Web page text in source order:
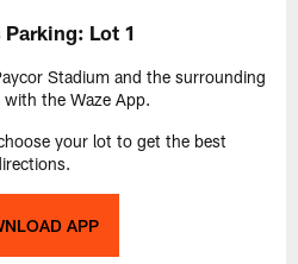
| Cincinnati
Parking: Lot 1
Stadium and the surrounding
the Waze App.
your lot to get the best
APP